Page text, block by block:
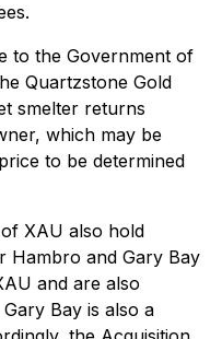
to the Government of
Quartzstone Gold
smelter returns
which may be
to be determined
XAU also hold
Hambro and Gary Bay
and are also
Bay is also a